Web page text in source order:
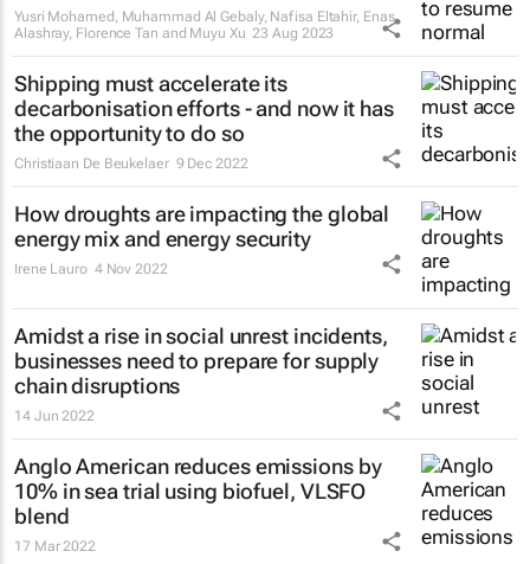
Yusri Mohamed, Muhammad Al Gebaly, Nafisa Eltahir, Enas
Alashray, Florence Tan and Muyu Xu 23 Aug 2023
Shipping must accelerate its
decarbonisation efforts - and now it has
the opportunity to do so
Christiaan De Beukelaer 9 Dec 2022
How droughts are impacting the global
energy mix and energy security
Irene Lauro 4 Nov 2022
Amidst a rise in social unrest incidents,
businesses need to prepare for supply
chain disruptions
14 Jun 2022
Anglo American reduces emissions by
10% in sea trial using biofuel, VLSFO
blend
17 Mar 2022